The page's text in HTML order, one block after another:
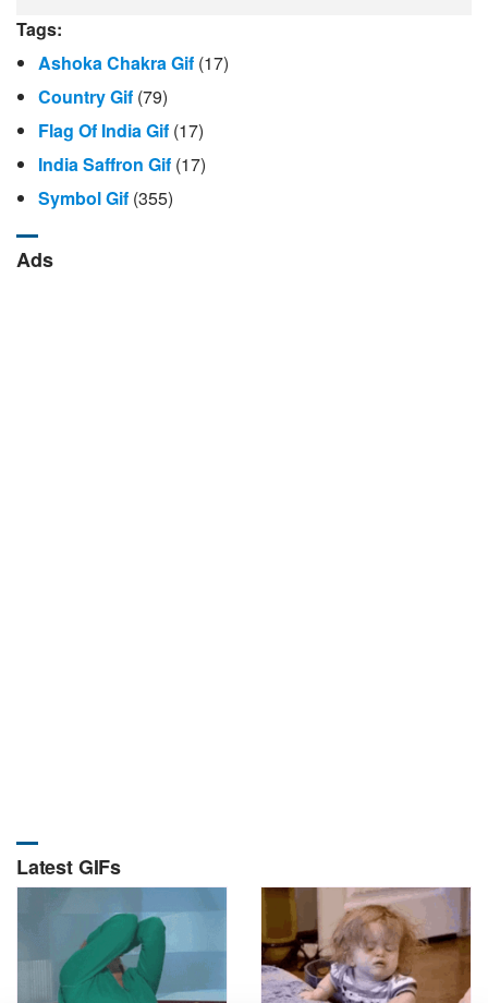
Tags:
Ashoka Chakra Gif (17)
Country Gif (79)
Flag Of India Gif (17)
India Saffron Gif (17)
Symbol Gif (355)
Ads
Latest GIFs